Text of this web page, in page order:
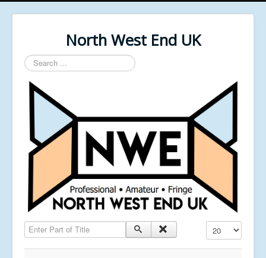
North West End UK
Search
...
Enter Part of Title Display #